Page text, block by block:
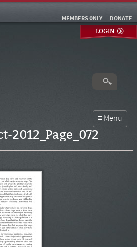
DONATE
MEMBERS ONLY
LOGIN
2012_Page_072